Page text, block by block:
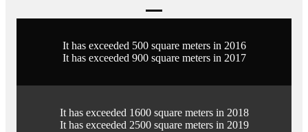
It has exceeded 500 square meters in 2016
It has exceeded 900 square meters in 2017
It has exceeded 1600 square meters in 2018
It has exceeded 2500 square meters in 2019